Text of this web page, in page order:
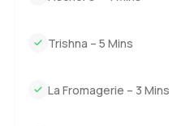
it. If you want to talk about
LuxuryProperty.com we
Trishna – 5 Mins
La Fromagerie – 3 Mins